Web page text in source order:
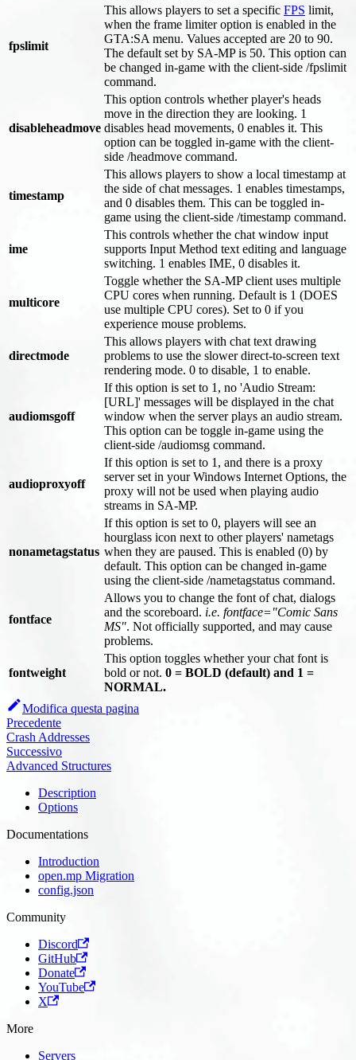
fpslimit
This allows players to set a specific FPS limit,
when the frame limiter option is enabled in the
GTA:SA menu. Values accepted are 20 to 90.
The default set by SA-MP is 50. This option can
be changed in-game with the client-side /fpslimit
command.
disableheadmove
This option controls whether player's heads
move in the direction they are looking. 1
disables head movements, 0 enables it. This
option can be toggled in-game with the client-
side /headmove command.
timestamp
This allows players to show a local timestamp at
the side of chat messages. 1 enables timestamps,
and 0 disables them. This can be toggled in-
game using the client-side /timestamp command.
ime
This controls whether the chat window input
supports Input Method text editing and language
switching. 1 enables IME, 0 disables it.
multicore
Toggle whether the SA-MP client uses multiple
CPU cores when running. Default is 1 (DOES
use multiple CPU cores). Set to 0 if you
experience mouse problems.
directmode
This allows players with chat text drawing
problems to use the slower direct-to-screen text
rendering mode. 0 to disable, 1 to enable.
audiomsgoff
If this option is set to 1, no 'Audio Stream:
[URL]' messages will be displayed in the chat
window when the server plays an audio stream.
This option can be toggle in-game using the
client-side /audiomsg command.
audioproxyoff
If this option is set to 1, and there is a proxy
server set in your Windows Internet Options, the
proxy will not be used when playing audio
streams in SA-MP.
nonametagstatus
If this option is set to 0, players will see an
hourglass icon next to other players' nametags
when they are paused. This is enabled (0) by
default. This option can be changed in-game
using the client-side /nametagstatus command.
fontface
Allows you to change the font of chat, dialogs
and the scoreboard. i.e. fontface="Comic Sans
MS". Not officially supported, and may cause
problems.
fontweight
This option toggles whether your chat font is
bold or not. 0 = BOLD (default) and 1 =
NORMAL.
Modifica questa pagina
Precedente
Crash Addresses
Successivo
Advanced Structures
Description
Options
Documentations
Introduction
open.mp Migration
config.json
Community
Discord
GitHub
Donate
YouTube
X
More
Servers